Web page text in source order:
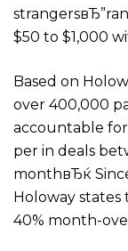
$50 to $1,000
Based on
over 400,000
accountable for
per in deals
monthвЂќ
Holoway states
40% month-